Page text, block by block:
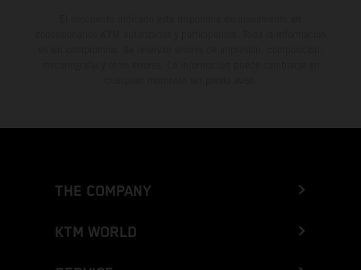
THE COMPANY
KTM WORLD